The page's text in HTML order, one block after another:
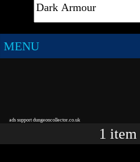
MENU
ads support dungeoncollector.co.uk
1 item